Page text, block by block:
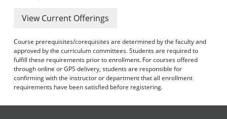
Print My Catalog
View Current Offerings
Course prerequisites/corequisites are determined by the faculty and
approved by the curriculum committees. Students are required to
fulfill these requirements prior to enrollment. For courses offered
through online or GPS delivery, students are responsible for
confirming with the instructor or department that all enrollment
requirements have been satisfied before registering.